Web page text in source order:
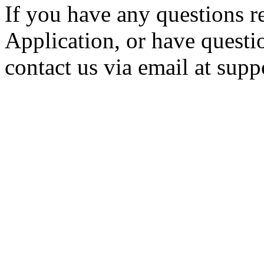
If you have any questions
Application, or have
contact us via email at